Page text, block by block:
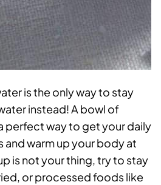
is the only way to stay
instead! A bowl of
perfect way to get your daily
warm up your body at
is not your thing, try to stay
or processed foods like